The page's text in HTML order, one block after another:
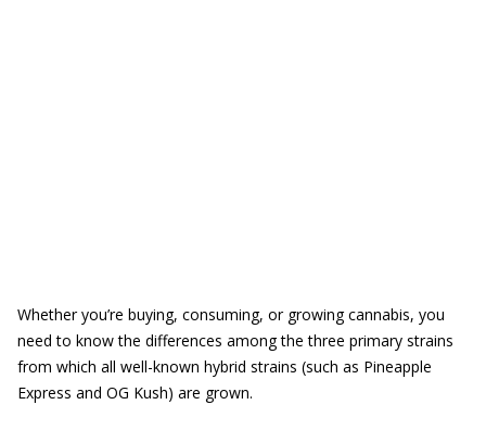
Whether you’re buying, consuming, or growing cannabis, you
need to know the differences among the three primary strains
from which all well-known hybrid strains (such as Pineapple
Express and OG Kush) are grown.